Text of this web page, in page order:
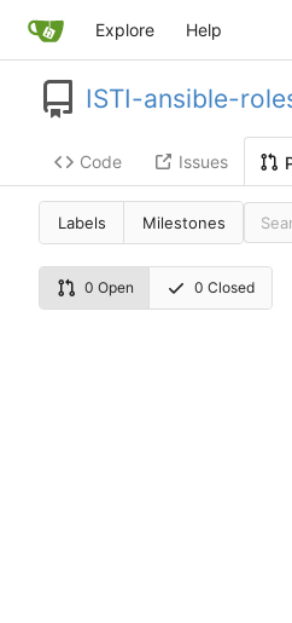
Explore Help
ISTI-ansible-
Code Issues
Labels Milestones
0 Open 0 Closed